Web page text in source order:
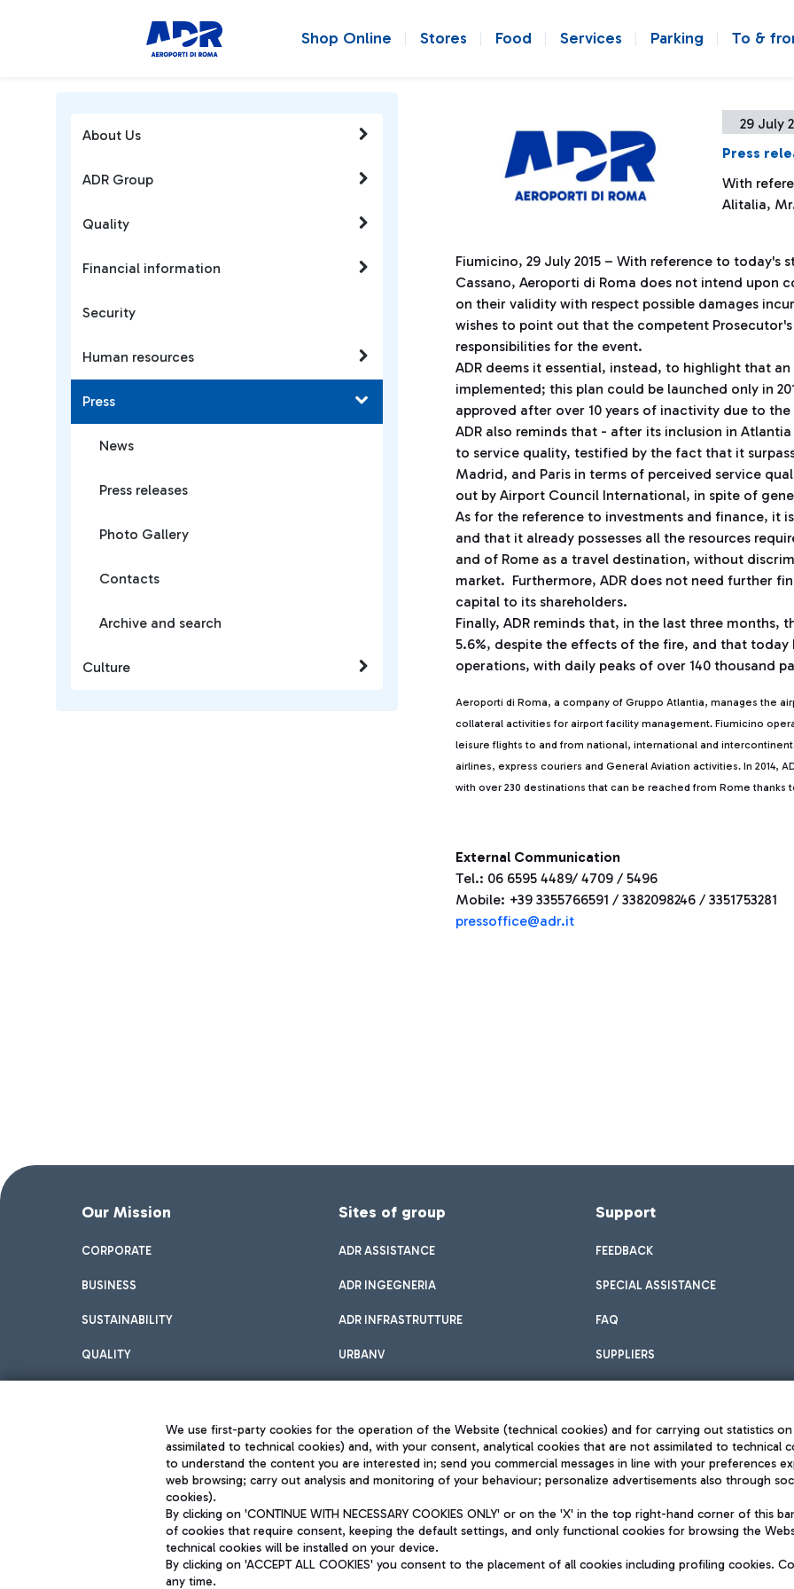
Shop Online Stores Food Services Parking To &
29 July
Press
With
Alitalia,
Fiumicino, 29 July 2015 – With reference to today's
Cassano, Aeroporti di Roma does not intend upon
on their validity with respect possible damages
wishes to point out that the competent
responsibilities for the event.
ADR deems it essential, instead, to highlight that
implemented; this plan could be launched only in
approved after over 10 years of inactivity due to
ADR also reminds that - after its inclusion in
to service quality, testified by the fact that it
Madrid, and Paris in terms of perceived service
out by Airport Council International, in spite of
As for the reference to investments and finance, it
and that it already possesses all the resources
and of Rome as a travel destination, without
market. Furthermore, ADR does not need further
capital to its shareholders.
Finally, ADR reminds that, in the last three months,
5.6%, despite the effects of the fire, and that
operations, with daily peaks of over 140 thousand
Aeroporti di Roma, a company of Gruppo Atlantia, manages the
collateral activities for airport facility management. Fiumicino
leisure flights to and from national, international and
airlines, express couriers and General Aviation activities. In 2014,
with over 230 destinations that can be reached from Rome
External Communication
Tel.: 06 6595 4489/ 4709 / 5496
Mobile: +39 3355766591 / 3382098246 / 3351753281
pressoffice@adr.it
About Us
ADR Group
Quality
Financial information
Security
Human resources
Press
News
Press releases
Photo Gallery
Contacts
Archive and search
Culture
Our Mission
CORPORATE
BUSINESS
SUSTAINABILITY
QUALITY
Sites of group
ADR ASSISTANCE
ADR INGEGNERIA
ADR INFRASTRUTTURE
URBANV
Support
FEEDBACK
SPECIAL ASSISTANCE
FAQ
SUPPLIERS
Aeroporti di Roma S.p.A. - Company subject to management and coordination activities by Mundys
Fiscal code 13032990155 VAT number 06572251004 Share capital fully paid -up 62.224.743,00
Registered address: Via Pier Paolo Racchetti 1 - 00054 Fiumicino (RM) phone number +39 06 65951
Privacy policy
Sitemap
Accessibility
QUALITY
We use first-party cookies for the operation of the Website (technical cookies) and for carrying out statistics
assimilated to technical cookies) and, with your consent, analytical cookies that are not assimilated to technical
to understand the content you are interested in; send you commercial messages in line with your preferences
web browsing; carry out analysis and monitoring of your behaviour; personalize advertisements also through
cookies).
By clicking on 'CONTINUE WITH NECESSARY COOKIES ONLY' or on the 'X' in the top right-hand corner of this
of cookies that require consent, keeping the default settings, and only functional cookies for browsing the
technical cookies will be installed on your device.
By clicking on 'ACCEPT ALL COOKIES' you consent to the placement of all cookies including profiling cookies.
any time.